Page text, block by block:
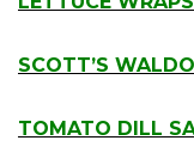
SCOTT’S
TOMATO DILL